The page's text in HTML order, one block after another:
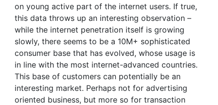
on young active part of the internet users. If true,
this data throws up an interesting observation –
while the internet penetration itself is growing
slowly, there seems to be a 10M+ sophisticated
consumer base that has evolved, whose usage is
in line with the most internet-advanced countries.
This base of customers can potentially be an
interesting market. Perhaps not for advertising
oriented business, but more so for transaction